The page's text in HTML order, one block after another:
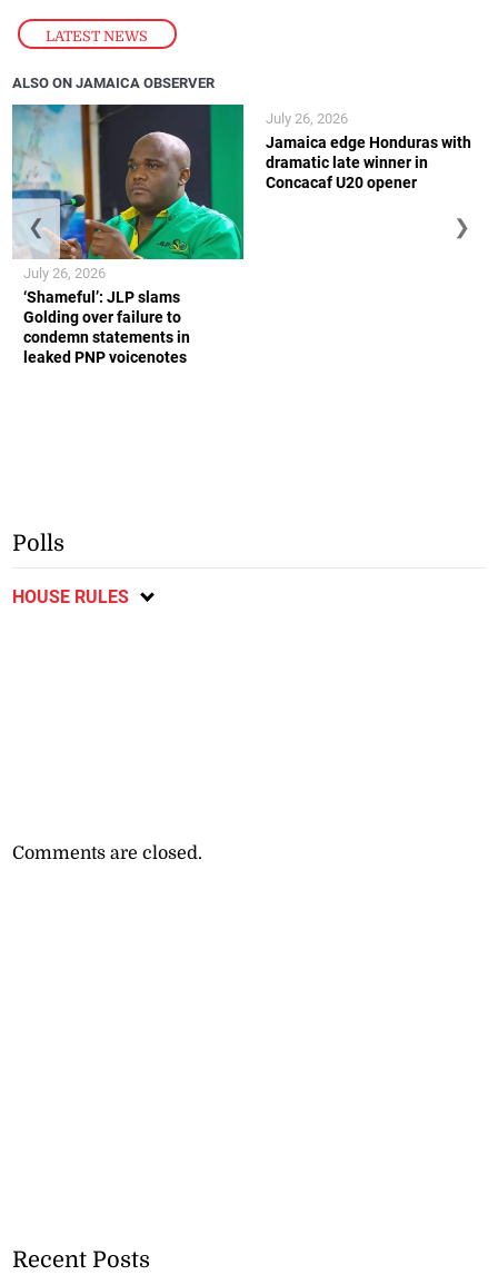
LATEST NEWS
ALSO ON JAMAICA OBSERVER
‘Shameful’: JLP slams
Golding over failure to
condemn statements in
leaked PNP voicenotes
July 26, 2026
Jamaica edge Honduras with
dramatic late winner in
Concacaf U20 opener
July 26, 2026
❮ ❯
Polls
HOUSE RULES
Comments are closed.
Recent Posts